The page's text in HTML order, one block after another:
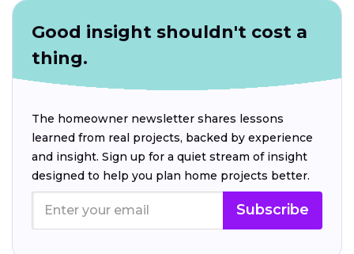
Good insight shouldn't cost a
thing.
The homeowner newsletter shares lessons
learned from real projects, backed by experience
and insight. Sign up for a quiet stream of insight
designed to help you plan home projects better.
Subscribe